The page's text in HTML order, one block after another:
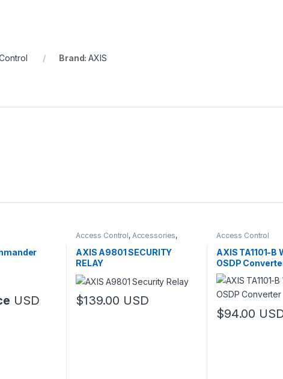
Brand:AXIS
USD
Access Control, Accessories,
AXIS A9801 SECURITY
RELAY
$139.00 USD
Access Control
AXIS TA1101-B
OSDP
$94.00